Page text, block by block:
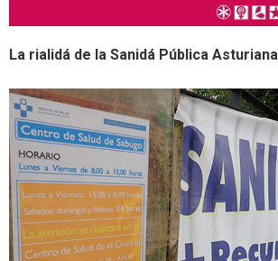
La rialidá de la Sanidá Pública Asturiana